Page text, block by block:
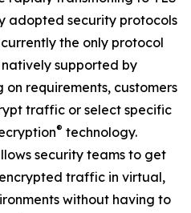
adopted security protocols
the only protocol
natively supported by
requirements, customers
traffic or select specific
® technology.
security teams to get
traffic in virtual,
without having to